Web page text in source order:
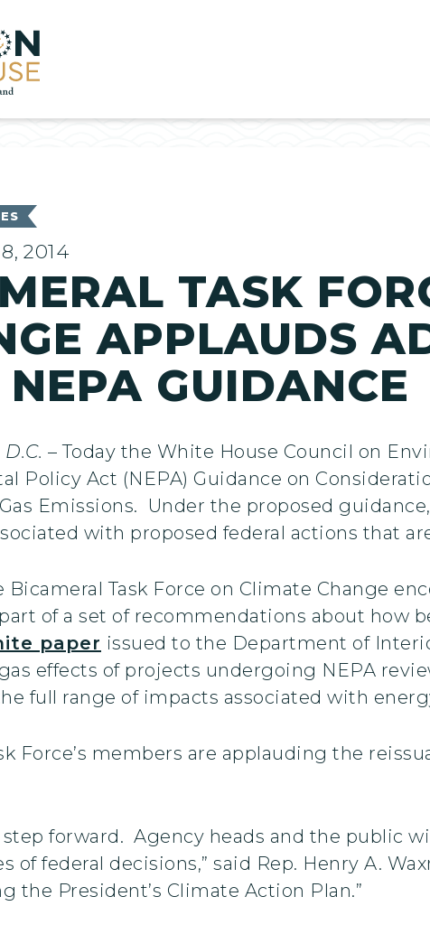
2014
TASK
APPLAUDS
GUIDANCE
– Today the White House Council on
Policy Act (NEPA) Guidance on
Emissions. Under the proposed
with proposed federal actions that
Bicameral Task Force on Climate Change
of a set of recommendations about how
paper issued to the Department of
effects of projects undergoing NEPA
full range of impacts associated with
Force’s members are applauding the
step forward. Agency heads and the public
of federal decisions,” said Rep. Henry A.
the President’s Climate Action Plan.”